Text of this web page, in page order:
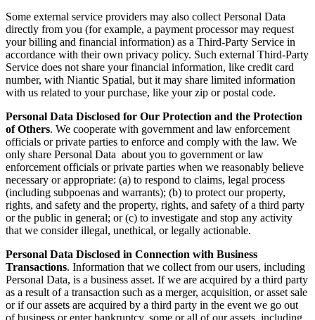
Some external service providers may also collect Personal Data
directly from you (for example, a payment processor may request
your billing and financial information) as a Third-Party Service in
accordance with their own privacy policy. Such external Third-Party
Service does not share your financial information, like credit card
number, with Niantic Spatial, but it may share limited information
with us related to your purchase, like your zip or postal code.
Personal Data Disclosed for Our Protection and the Protection
of Others. We cooperate with government and law enforcement
officials or private parties to enforce and comply with the law. We
only share Personal Data about you to government or law
enforcement officials or private parties when we reasonably believe
necessary or appropriate: (a) to respond to claims, legal process
(including subpoenas and warrants); (b) to protect our property,
rights, and safety and the property, rights, and safety of a third party
or the public in general; or (c) to investigate and stop any activity
that we consider illegal, unethical, or legally actionable.
Personal Data Disclosed in Connection with Business
Transactions. Information that we collect from our users, including
Personal Data, is a business asset. If we are acquired by a third party
as a result of a transaction such as a merger, acquisition, or asset sale
or if our assets are acquired by a third party in the event we go out